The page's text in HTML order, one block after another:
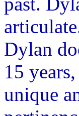
Dylan
15
unique